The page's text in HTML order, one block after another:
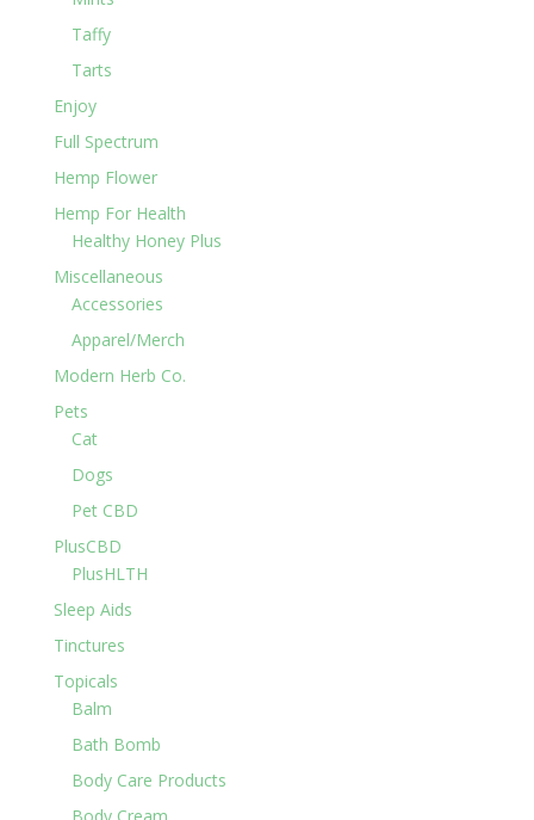
Taffy
Tarts
Enjoy
Full Spectrum
Hemp Flower
Hemp For Health
Healthy Honey Plus
Miscellaneous
Accessories
Apparel/Merch
Modern Herb Co.
Pets
Cat
Dogs
Pet CBD
PlusCBD
PlusHLTH
Sleep Aids
Tinctures
Topicals
Balm
Bath Bomb
Body Care Products